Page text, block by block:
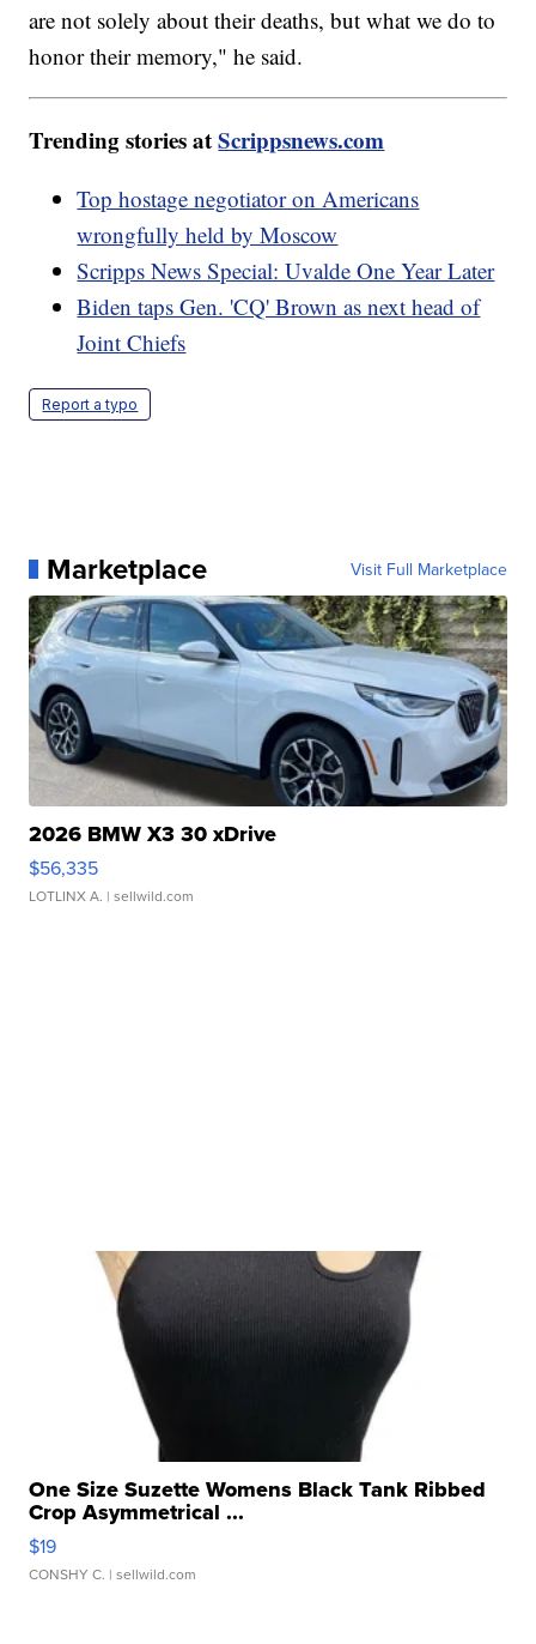
are not solely about their deaths, but what we do to
honor their memory," he said.
Trending stories atScrippsnews.com
Top hostage negotiator on Americans
wrongfully held by Moscow
Scripps News Special: Uvalde One Year Later
Biden taps Gen. 'CQ' Brown as next head of
Joint Chiefs
Report a typo
Marketplace Visit Full Marketplace
2026 BMW X3 30 xDrive
$56,335
LOTLINX A. | sellwild.com
One Size Suzette Womens Black Tank Ribbed
Crop Asymmetrical ...
$19
CONSHY C. | sellwild.com